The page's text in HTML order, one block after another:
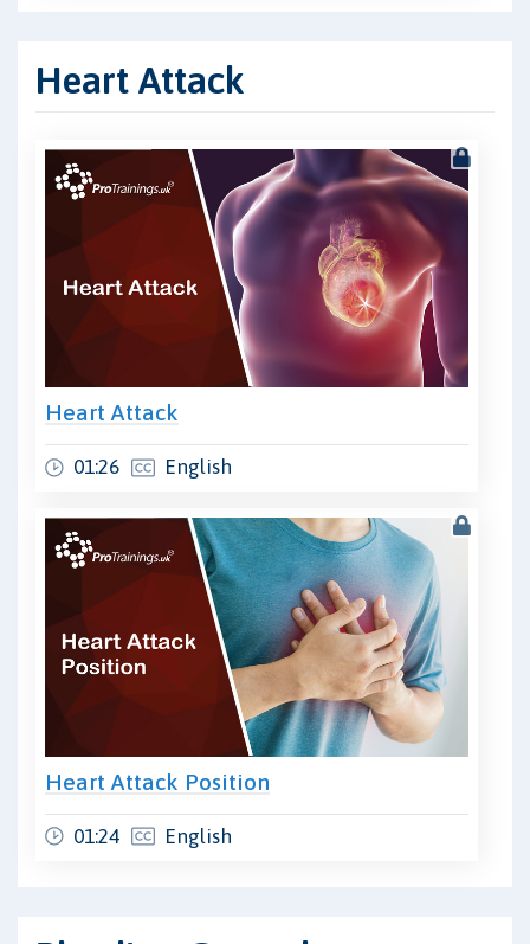
Heart Attack
Heart Attack
01:26 English
Heart Attack Position
01:24 English